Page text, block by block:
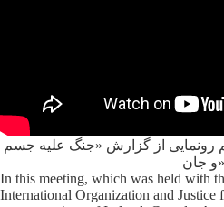
رونمایی از گزارش «جنگ علیه جسم
و جان»
In this meeting, which was held with
International Organization and Justice